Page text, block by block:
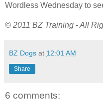
Wordless Wednesday to
© 2011 BZ Training - All
BZ Dogs at 12:01 AM
Share
6 comments: